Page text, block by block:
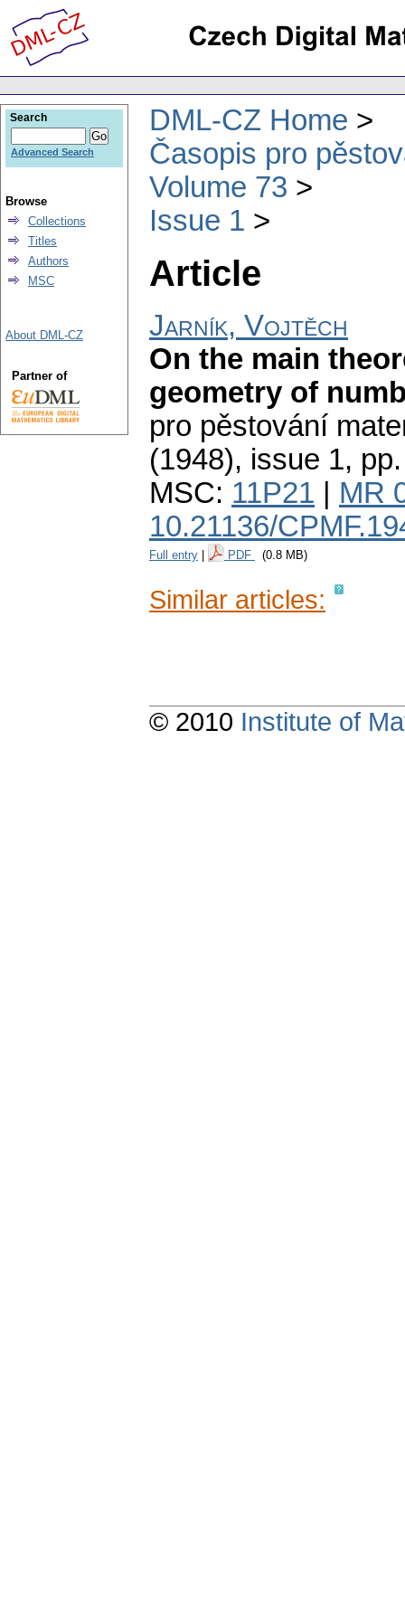
DML-CZ Home
Časopis pro
Volume 73
Issue 1
Article
Jarník, Vojtěch
On the main
geometry of
pro pěstování
(1948), issue 1,
MSC: 11P21
MR
10.21136/
Full entry PDF (0.8 MB)
Similar articles:
Search
Advanced Search
Browse
Collections
Titles
Authors
MSC
About DML-CZ
Partner of
© 2010 Institute of